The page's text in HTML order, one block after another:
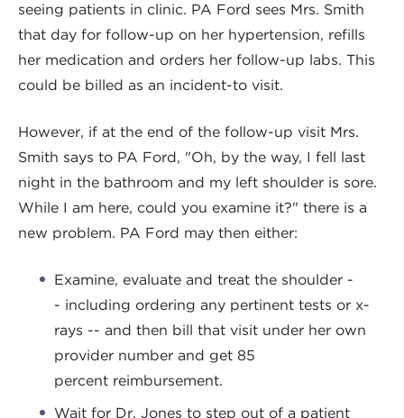
seeing patients in clinic. PA Ford sees Mrs. Smith
that day for follow-up on her hypertension, refills
her medication and orders her follow-up labs. This
could be billed as an incident-to visit.
However, if at the end of the follow-up visit Mrs.
Smith says to PA Ford, "Oh, by the way, I fell last
night in the bathroom and my left shoulder is sore.
While I am here, could you examine it?" there is a
new problem. PA Ford may then either:
Examine, evaluate and treat the shoulder -
- including ordering any pertinent tests or x-
rays -- and then bill that visit under her own
provider number and get 85
percent reimbursement.
Wait for Dr. Jones to step out of a patient